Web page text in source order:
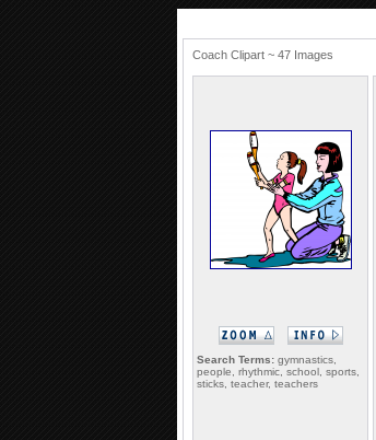
Coach Clipart ~ 47 Images
Search Terms: gymnastics,
people, rhythmic, school, sports,
sticks, teacher, teachers